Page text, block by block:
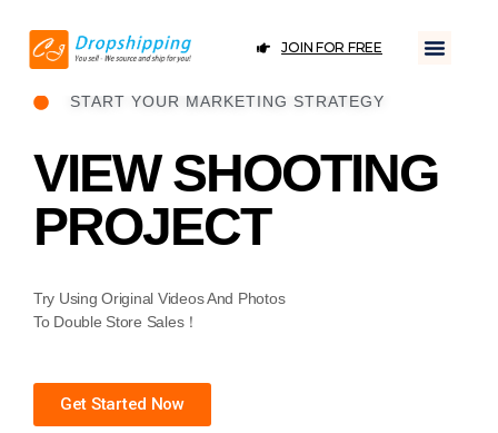
JOIN FOR FREE
START YOUR MARKETING STRATEGY
VIEW SHOOTING
PROJECT
Try Using Original Videos And Photos
To Double Store Sales！
Get Started Now